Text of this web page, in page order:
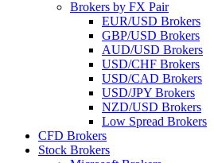
Brokers by FX Pair
EUR/USD Brokers
GBP/USD Brokers
AUD/USD Brokers
USD/CHF Brokers
USD/CAD Brokers
USD/JPY Brokers
NZD/USD Brokers
Low Spread Brokers
CFD Brokers
Stock Brokers